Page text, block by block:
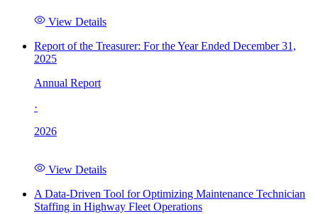
View Details
Report of the Treasurer: For the Year Ended December 31,
2025
Annual Report
·
2026
View Details
A Data-Driven Tool for Optimizing Maintenance Technician
Staffing in Highway Fleet Operations